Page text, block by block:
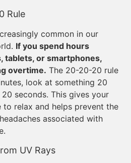
Rule
common in our
If you spend hours
tablets, or smartphones,
overtime. The 20-20-20 rule
look at something 20
seconds. This gives your
to relax and helps prevent the
associated with
UV Rays